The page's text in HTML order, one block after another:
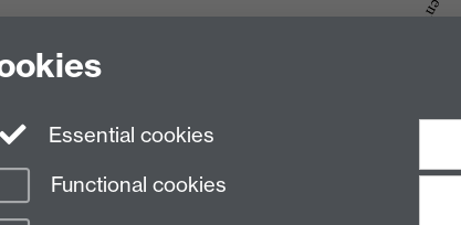
Essential cookies
Functional cookies